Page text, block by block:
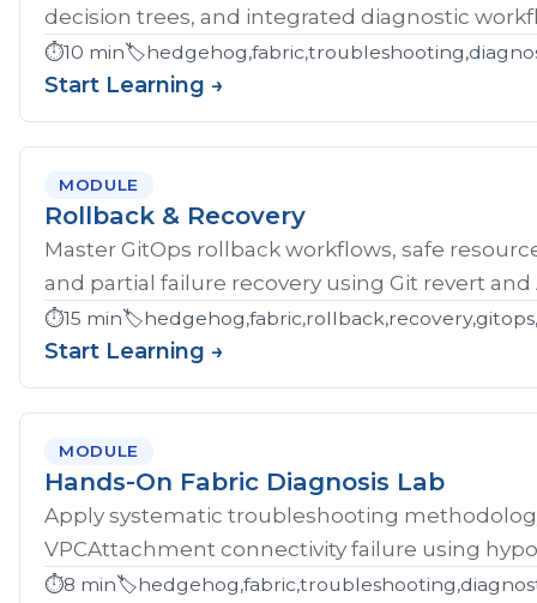
decision trees, and integrated diagnostic
⏱️10 min🏷️
Start Learning →
MODULE
Rollback & Recovery
Master GitOps rollback workflows, safe
and partial failure recovery using Git revert and
⏱️15 min🏷️
Start Learning →
MODULE
Hands-On Fabric Diagnosis Lab
Apply systematic troubleshooting
VPCAttachment connectivity failure using
⏱️8 min🏷️